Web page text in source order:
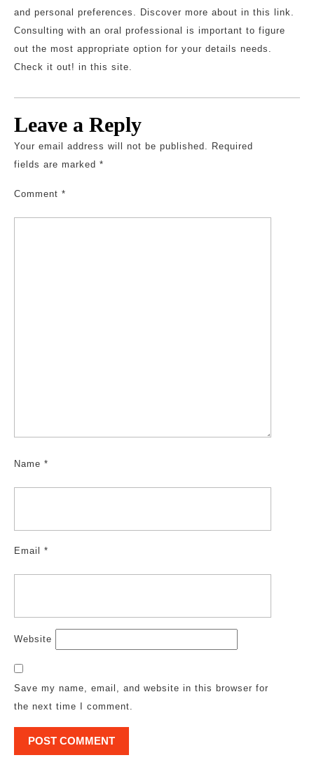
and personal preferences. Discover more about in this link.
Consulting with an oral professional is important to figure
out the most appropriate option for your details needs.
Check it out! in this site.
Leave a Reply
Your email address will not be published. Required
fields are marked *
Comment *
Name *
Email *
Website
Save my name, email, and website in this browser for
the next time I comment.